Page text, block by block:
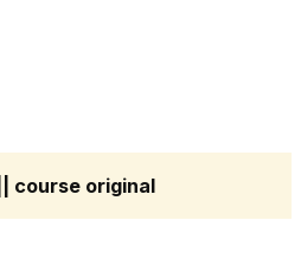
course original